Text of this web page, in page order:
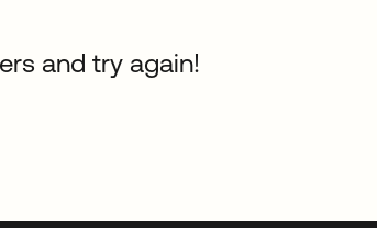
and try again!